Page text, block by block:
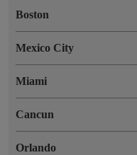
Boston
Mexico City
Miami
Cancun
Orlando